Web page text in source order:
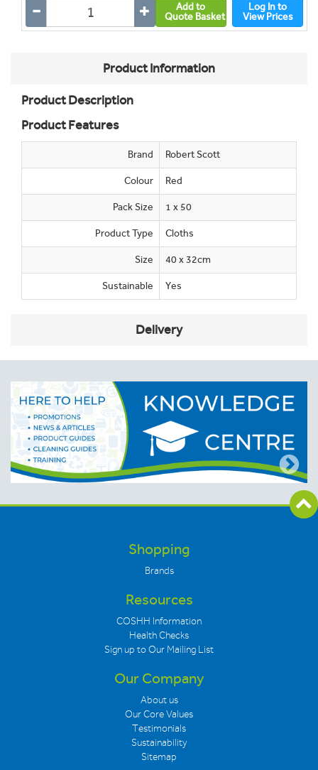
Add to
Quote Basket
Log In to
View Prices
Product Information
Product Description
Product Features
Brand Robert Scott
Colour Red
Pack Size 1 x 50
Product Type Cloths
Size 40 x 32cm
Sustainable Yes
Delivery
Shopping
Brands
Resources
COSHH Information
Health Checks
Sign up to Our Mailing List
Our Company
About us
Our Core Values
Testimonials
Sustainability
Sitemap